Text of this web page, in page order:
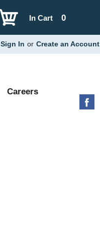
0
In Cart
Sign In or Create an Account
Careers